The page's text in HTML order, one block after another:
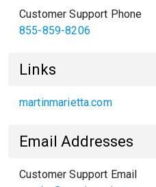
Customer Support Phone
855-859-8206
Links
martinmarietta.com
Email Addresses
Customer Support Email